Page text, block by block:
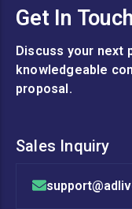
Get In
Discuss your next
knowledgeable
proposal.
Sales Inquiry